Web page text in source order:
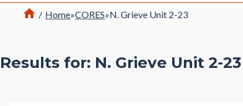
Home
/ Home»CORES»N. Grieve Unit 2-23
Results for: N. Grieve Unit 2-23